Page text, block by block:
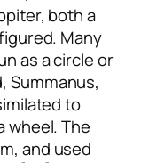
both a
Many
as a circle or
Summanus,
to
wheel. The
and used